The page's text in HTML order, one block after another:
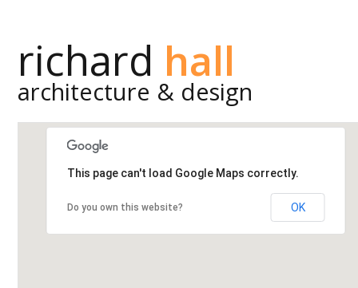
richard hall
architecture & design
This page can't load Google Maps correctly.
Do you own this website? OK